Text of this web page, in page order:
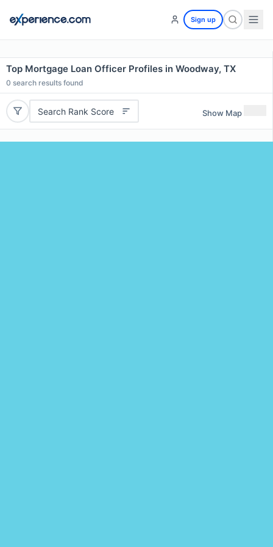
Sign up
Top Mortgage Loan Officer Profiles in Woodway, TX
0 search results found
Search Rank Score Show Map